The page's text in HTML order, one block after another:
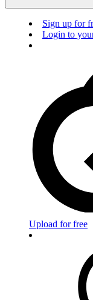
Sign up for
Login to
Upload for free